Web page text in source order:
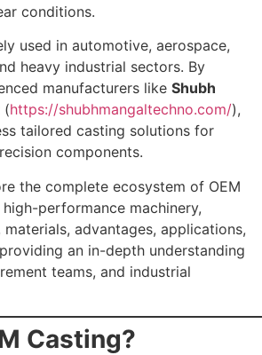
conditions.
used in automotive, aerospace,
heavy industrial sectors. By
manufacturers like Shubh
(https://shubhmangaltechno.com/),
tailored casting solutions for
components.
the complete ecosystem of OEM
performance machinery,
advantages, applications,
an in-depth understanding
teams, and industrial
Casting?